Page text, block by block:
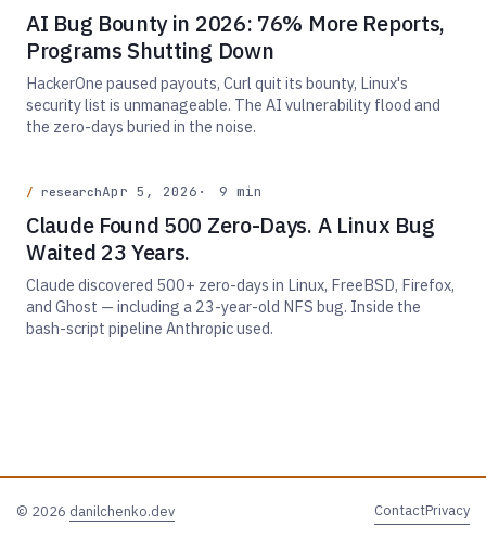
AI Bug Bounty in 2026: 76% More Reports,
Programs Shutting Down
HackerOne paused payouts, Curl quit its bounty, Linux's
security list is unmanageable. The AI vulnerability flood and
the zero-days buried in the noise.
researchApr 5, 2026 9 min
Claude Found 500 Zero-Days. A Linux Bug
Waited 23 Years.
Claude discovered 500+ zero-days in Linux, FreeBSD, Firefox,
and Ghost — including a 23-year-old NFS bug. Inside the
bash-script pipeline Anthropic used.
© 2026 danilchenko.dev ContactPrivacy